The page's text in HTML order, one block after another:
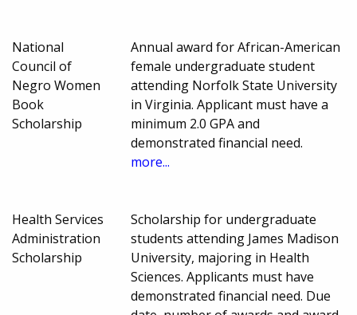
National
Council of
Negro Women
Book
Scholarship
Annual award for African-American
female undergraduate student
attending Norfolk State University
in Virginia. Applicant must have a
minimum 2.0 GPA and
demonstrated financial need.
more...
Health Services
Administration
Scholarship
Scholarship for undergraduate
students attending James Madison
University, majoring in Health
Sciences. Applicants must have
demonstrated financial need. Due